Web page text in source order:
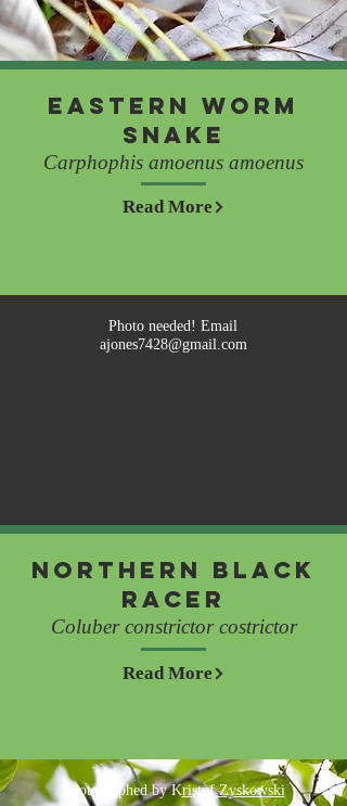
Eastern Worm
Snake
Carphophis amoenus amoenus
Read More
Photo needed! Email
ajones7428@gmail.com
Northern Black
Racer
Coluber constrictor costrictor
Read More
Photographed by Kristof Zyskowski